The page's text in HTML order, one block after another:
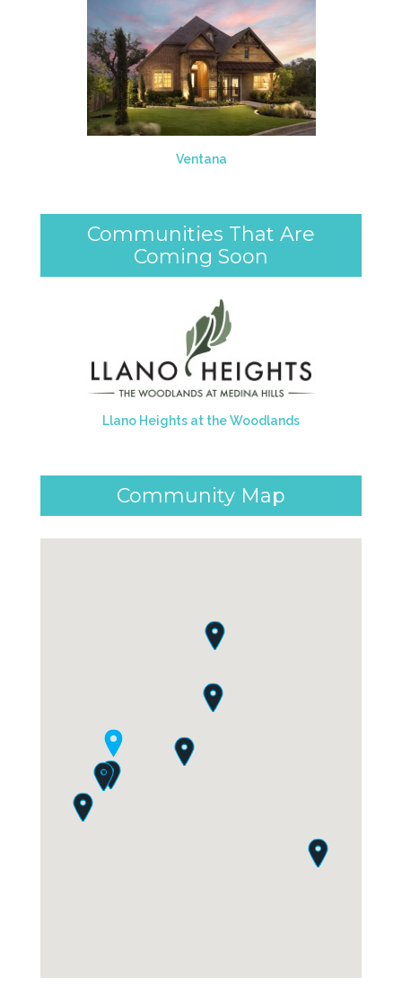
Ventana
Communities That Are
Coming Soon
Llano Heights at the Woodlands
Community Map